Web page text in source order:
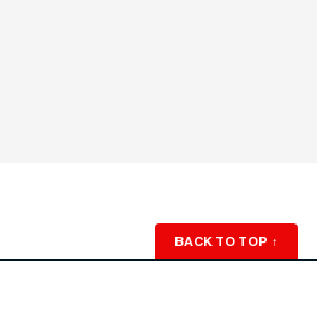
BACK TO TOP ↑